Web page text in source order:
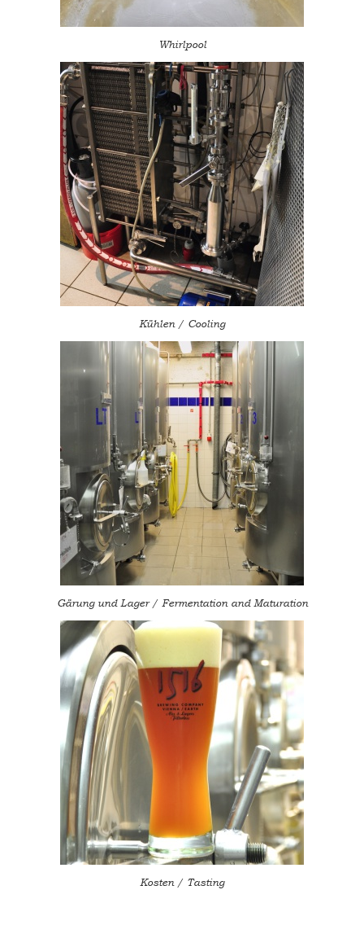
Whirlpool
Kühlen / Cooling
Gärung und Lager / Fermentation and Maturation
Kosten / Tasting